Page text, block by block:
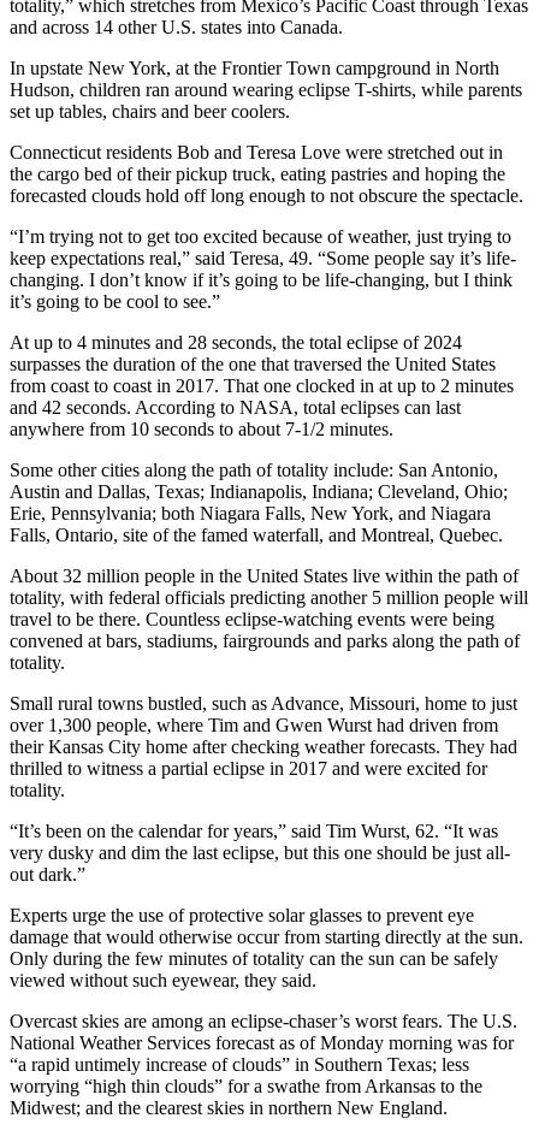
totality,” which stretches from Mexico’s Pacific Coast through Texas
and across 14 other U.S. states into Canada.
In upstate New York, at the Frontier Town campground in North
Hudson, children ran around wearing eclipse T-shirts, while parents
set up tables, chairs and beer coolers.
Connecticut residents Bob and Teresa Love were stretched out in
the cargo bed of their pickup truck, eating pastries and hoping the
forecasted clouds hold off long enough to not obscure the spectacle.
“I’m trying not to get too excited because of weather, just trying to
keep expectations real,” said Teresa, 49. “Some people say it’s life-
changing. I don’t know if it’s going to be life-changing, but I think
it’s going to be cool to see.”
At up to 4 minutes and 28 seconds, the total eclipse of 2024
surpasses the duration of the one that traversed the United States
from coast to coast in 2017. That one clocked in at up to 2 minutes
and 42 seconds. According to NASA, total eclipses can last
anywhere from 10 seconds to about 7-1/2 minutes.
Some other cities along the path of totality include: San Antonio,
Austin and Dallas, Texas; Indianapolis, Indiana; Cleveland, Ohio;
Erie, Pennsylvania; both Niagara Falls, New York, and Niagara
Falls, Ontario, site of the famed waterfall, and Montreal, Quebec.
About 32 million people in the United States live within the path of
totality, with federal officials predicting another 5 million people will
travel to be there. Countless eclipse-watching events were being
convened at bars, stadiums, fairgrounds and parks along the path of
totality.
Small rural towns bustled, such as Advance, Missouri, home to just
over 1,300 people, where Tim and Gwen Wurst had driven from
their Kansas City home after checking weather forecasts. They had
thrilled to witness a partial eclipse in 2017 and were excited for
totality.
“It’s been on the calendar for years,” said Tim Wurst, 62. “It was
very dusky and dim the last eclipse, but this one should be just all-
out dark.”
Experts urge the use of protective solar glasses to prevent eye
damage that would otherwise occur from starting directly at the sun.
Only during the few minutes of totality can the sun can be safely
viewed without such eyewear, they said.
Overcast skies are among an eclipse-chaser’s worst fears. The U.S.
National Weather Services forecast as of Monday morning was for
“a rapid untimely increase of clouds” in Southern Texas; less
worrying “high thin clouds” for a swathe from Arkansas to the
Midwest; and the clearest skies in northern New England.